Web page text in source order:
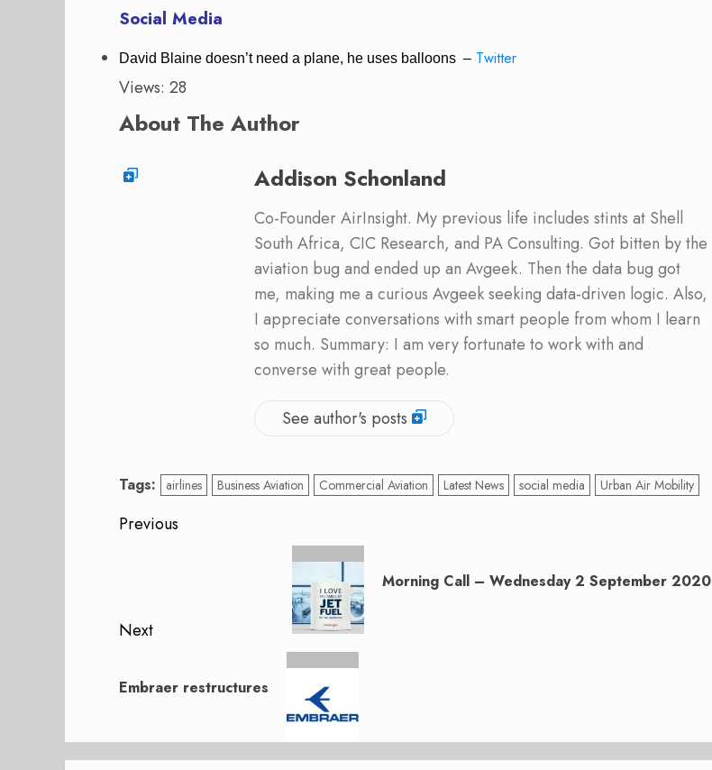
Social Media
David Blaine doesn’t need a plane, he uses balloons – Twitter
Views: 28
About The Author
Addison Schonland
Co-Founder AirInsight. My previous life includes stints at Shell
South Africa, CIC Research, and PA Consulting. Got bitten by the
aviation bug and ended up an Avgeek. Then the data bug got
me, making me a curious Avgeek seeking data-driven logic. Also,
I appreciate conversations with smart people from whom I learn
so much. Summary: I am very fortunate to work with and
converse with great people.
See author's posts
Tags: airlines Business Aviation Commercial Aviation Latest News social media Urban Air Mobility
Post
Previous
Morning Call – Wednesday 2 September 2020
Next
post:
Embraer restructures